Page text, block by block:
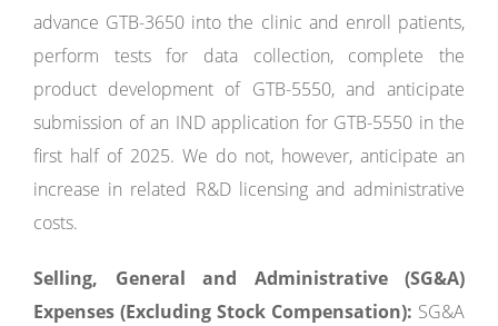
advance GTB-3650 into the clinic and enroll patients,
perform tests for data collection, complete the
product development of GTB-5550, and anticipate
submission of an IND application for GTB-5550 in the
first half of 2025. We do not, however, anticipate an
increase in related R&D licensing and administrative
costs.
Selling, General and Administrative (SG&A)
Expenses (Excluding Stock Compensation): SG&A